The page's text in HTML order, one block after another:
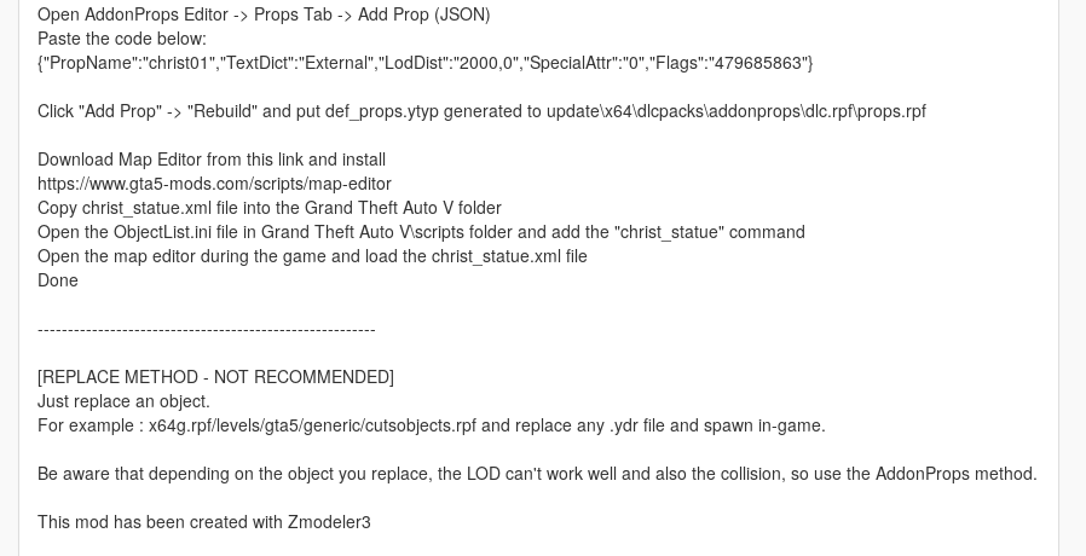
Open AddonProps Editor -> Props Tab -> Add Prop (JSON)
Paste the code below:
{"PropName":"christ01","TextDict":"External","LodDist":"2000,0","SpecialAttr":"0","Flags":"479685863"}
Click "Add Prop" -> "Rebuild" and put def_props.ytyp generated to update\x64\dlcpacks\addonprops\dlc.rpf\props.rpf
Download Map Editor from this link and install
https://www.gta5-mods.com/scripts/map-editor
Copy christ_statue.xml file into the Grand Theft Auto V folder
Open the ObjectList.ini file in Grand Theft Auto V\scripts folder and add the "christ_statue" command
Open the map editor during the game and load the christ_statue.xml file
Done
--------------------------------------------------------
[REPLACE METHOD - NOT RECOMMENDED]
Just replace an object.
For example : x64g.rpf/levels/gta5/generic/cutsobjects.rpf and replace any .ydr file and spawn in-game.
Be aware that depending on the object you replace, the LOD can't work well and also the collision, so use the AddonProps method.
This mod has been created with Zmodeler3